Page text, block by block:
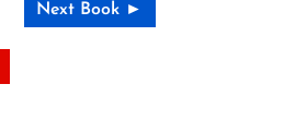
Next Book ►